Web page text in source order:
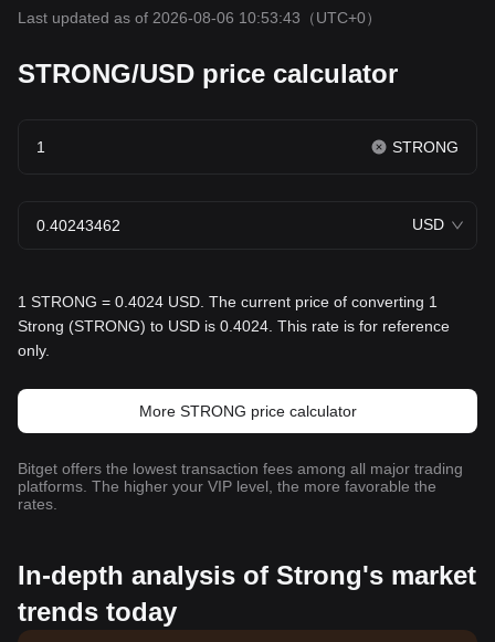
Last updated as of 2026-08-06 10:53:43 （UTC+0）
STRONG/USD price calculator
STRONG
USD
1 STRONG = 0.4024 USD. The current price of converting 1
Strong (STRONG) to USD is 0.4024. This rate is for reference
only.
More STRONG price calculator
Bitget offers the lowest transaction fees among all major trading
platforms. The higher your VIP level, the more favorable the
rates.
In-depth analysis of Strong's market
trends today